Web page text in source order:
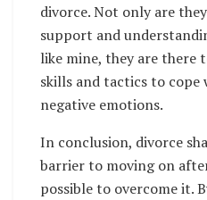
divorce. Not only are
support and
like mine, they are there
skills and tactics to cope
negative emotions.
In conclusion, divorce
barrier to moving on
possible to overcome it.